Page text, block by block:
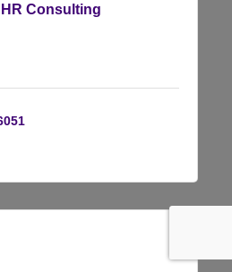
Consulting